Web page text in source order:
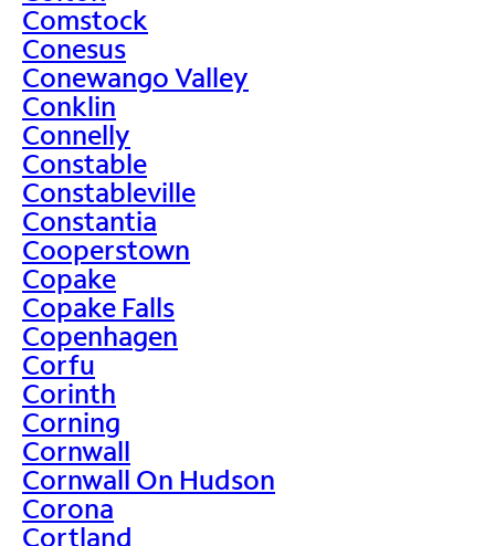
Comstock
Conesus
Conewango Valley
Conklin
Connelly
Constable
Constableville
Constantia
Cooperstown
Copake
Copake Falls
Copenhagen
Corfu
Corinth
Corning
Cornwall
Cornwall On Hudson
Corona
Cortland